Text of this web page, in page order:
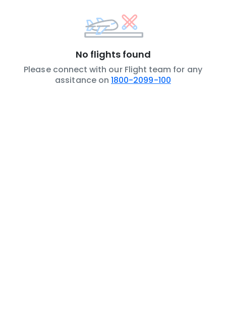
No flights found
Please connect with our Flight team for any
assitance on 1800-2099-100